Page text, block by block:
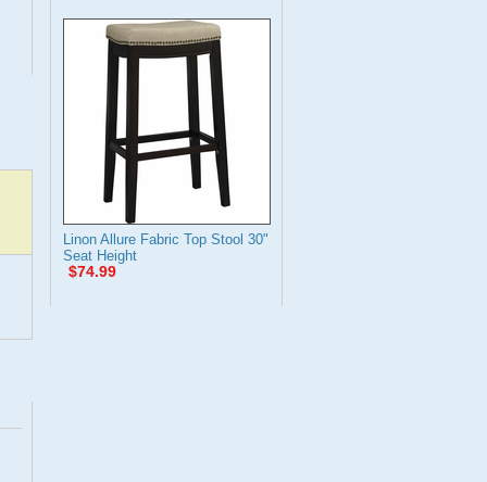
Linon Allure Fabric Top Stool 30"
Seat Height
$74.99